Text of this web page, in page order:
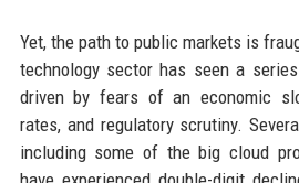
Yet, the path to public markets is
technology sector has seen a
driven by fears of an economic
rates, and regulatory scrutiny.
including some of the big cloud